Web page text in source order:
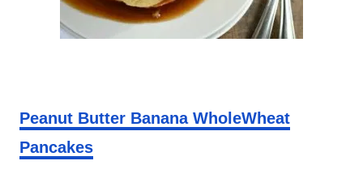
Peanut Butter Banana WholeWheat
Pancakes